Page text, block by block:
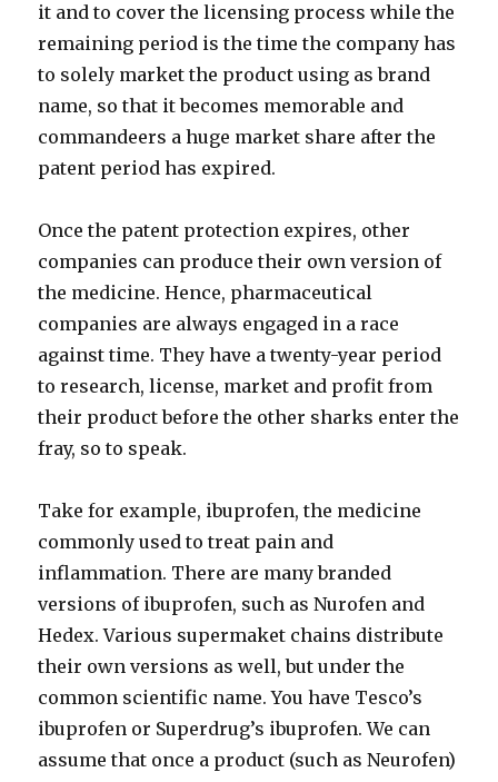
it and to cover the licensing process while the
remaining period is the time the company has
to solely market the product using as brand
name, so that it becomes memorable and
commandeers a huge market share after the
patent period has expired.
Once the patent protection expires, other
companies can produce their own version of
the medicine. Hence, pharmaceutical
companies are always engaged in a race
against time. They have a twenty-year period
to research, license, market and profit from
their product before the other sharks enter the
fray, so to speak.
Take for example, ibuprofen, the medicine
commonly used to treat pain and
inflammation. There are many branded
versions of ibuprofen, such as Nurofen and
Hedex. Various supermaket chains distribute
their own versions as well, but under the
common scientific name. You have Tesco’s
ibuprofen or Superdrug’s ibuprofen. We can
assume that once a product (such as Neurofen)